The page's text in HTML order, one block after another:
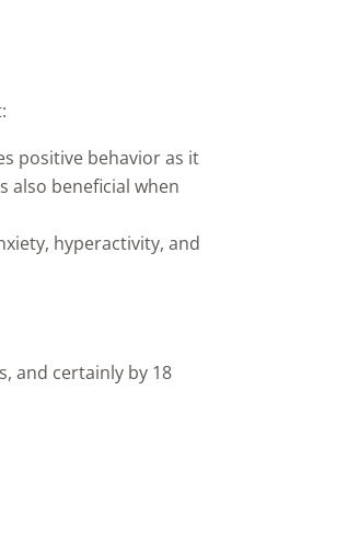
positive behavior as it
also beneficial when
hyperactivity, and
and certainly by 18